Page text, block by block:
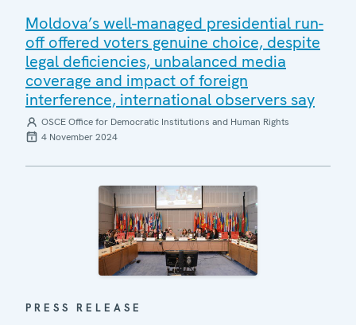
Moldova’s well-managed presidential run-
off offered voters genuine choice, despite
legal deficiencies, unbalanced media
coverage and impact of foreign
interference, international observers say
OSCE Office for Democratic Institutions and Human Rights
4 November 2024
PRESS RELEASE